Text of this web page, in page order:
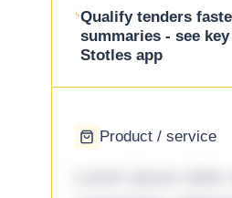
Qualify tenders
summaries - see
Stotles app
Product / service